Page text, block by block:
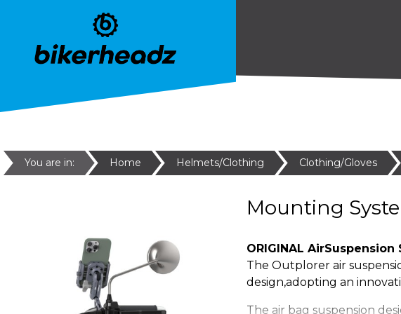
You are in: Home Helmets/Clothing Clothing/Gloves
Mounting
ORIGINAL AirSuspension
The Outplorer air
design,adopting an
The air bag suspension